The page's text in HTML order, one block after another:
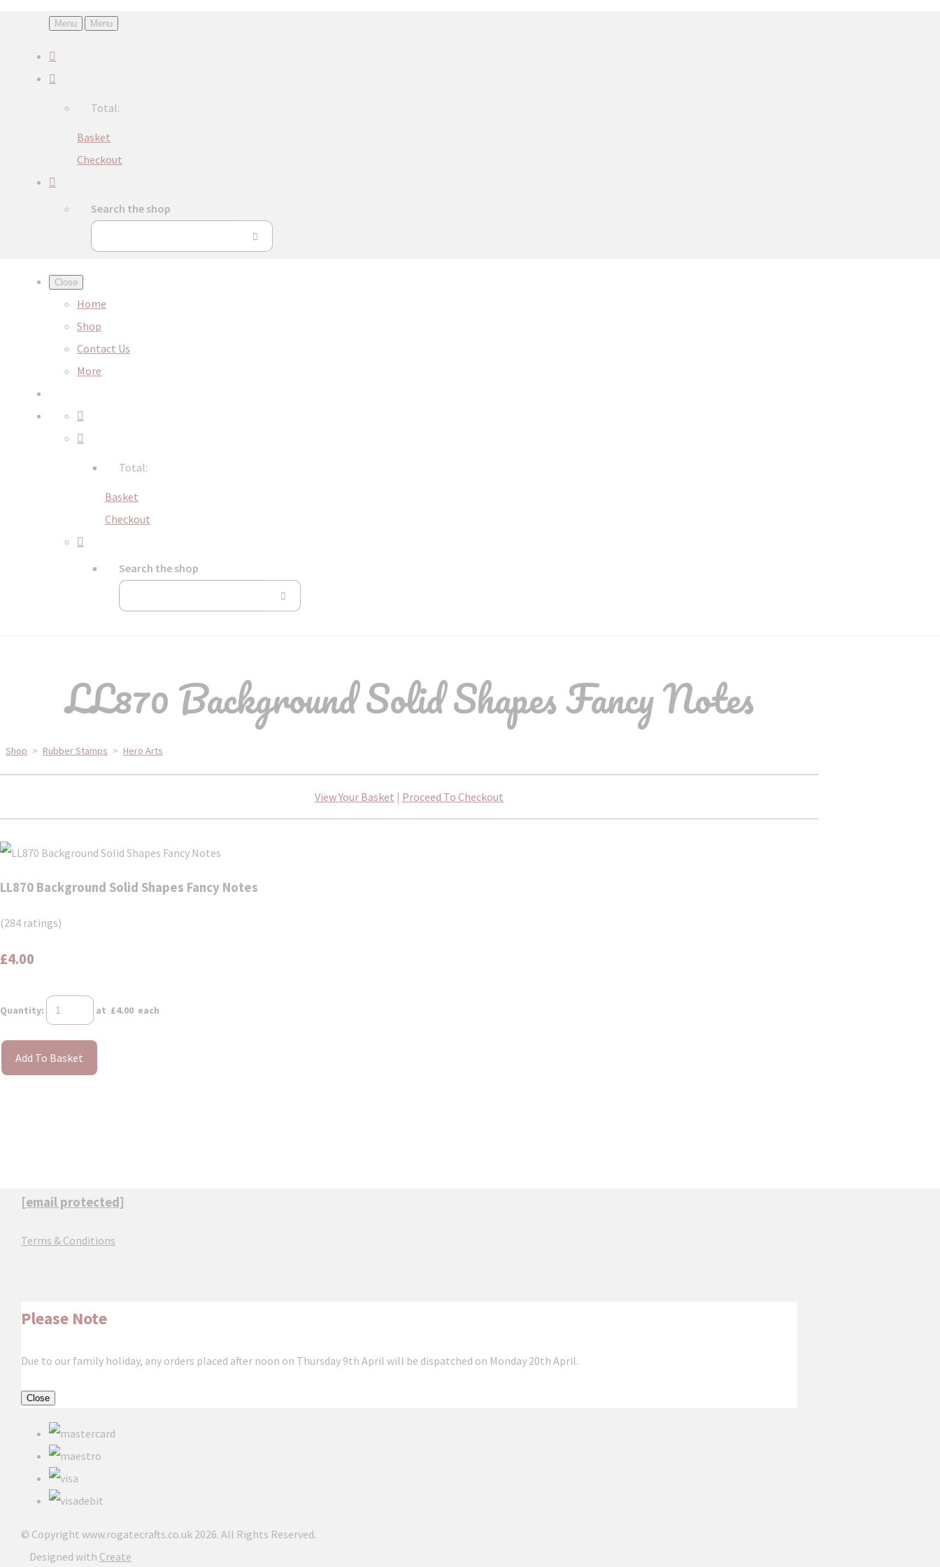
Menu Menu
Total:
Basket
Checkout
Search the shop
Close
Home
Shop
Contact Us
More
Total:
Basket
Checkout
Search the shop
LL870 Background Solid Shapes Fancy Notes
Shop > Rubber Stamps > Hero Arts
View Your Basket | Proceed To Checkout
LL870 Background Solid Shapes Fancy Notes
(284 ratings)
£4.00
Quantity: at £4.00 each
Add To Basket
[email protected]
Terms & Conditions
Please Note
Due to our family holiday, any orders placed after noon on Thursday 9th April will be dispatched on Monday 20th April.
Close
© Copyright www.rogatecrafts.co.uk 2026. All Rights Reserved.
Designed with Create